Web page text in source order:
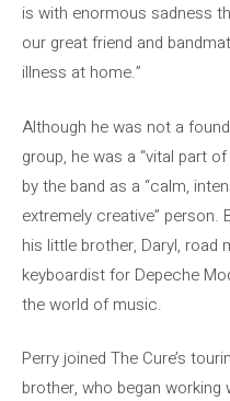
is with enormous sadness
our great friend and
illness at home.”
Although he was not a
group, he was a “vital part
by the band as a “calm,
extremely creative” person.
his little brother, Daryl, road
keyboardist for Depeche
the world of music.
Perry joined The Cure’s
brother, who began working